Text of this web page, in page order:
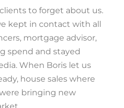
to forget about us.
kept in contact with all
mortgage advisor,
spend and stayed
When Boris let us
house sales where
bringing new